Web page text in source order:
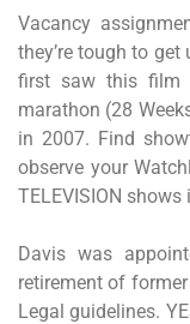
Vacancy
they’re tough to
first saw this
marathon (28
in 2007. Find
observe your
TELEVISION
Davis was
retirement of
Legal guidelines.